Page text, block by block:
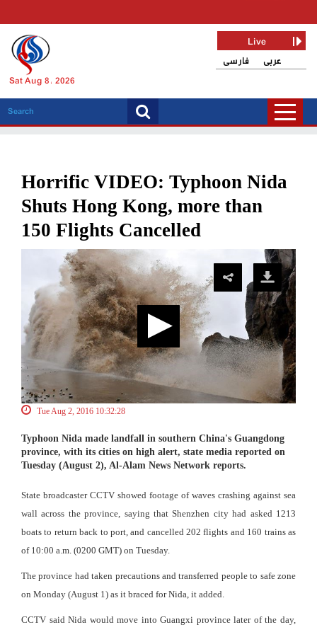
Sat Aug 8, 2026
فارسی عربی
Live
Horrific VIDEO: Typhoon Nida
Shuts Hong Kong, more than
150 Flights Cancelled
Tue Aug 2, 2016 10:32:28
Typhoon Nida made landfall in southern China's Guangdong
province, with its cities on high alert, state media reported on
Tuesday (August 2), Al-Alam News Network reports.
State broadcaster CCTV showed footage of waves crashing against sea
wall across the province, saying that Shenzhen city had asked 1213
boats to return back to port, and cancelled 202 flights and 160 trains as
of 10:00 a.m. (0200 GMT) on Tuesday.
The province had taken precautions and transferred people to safe zone
on Monday (August 1) as it braced for Nida, it added.
CCTV said Nida would move into Guangxi province later of the day,